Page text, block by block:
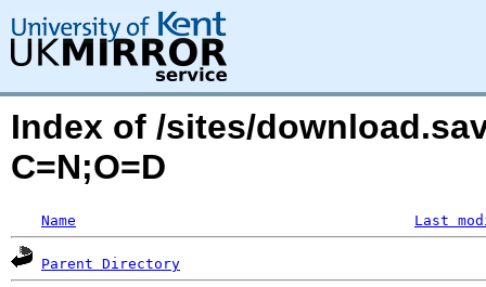
Index of /sites/
C=N;O=D
Name Last
Parent Directory